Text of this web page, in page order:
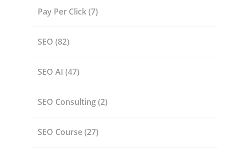
Pay Per Click(7)
SEO (82)
SEO AI (47)
SEO Consulting(2)
SEO Course(27)